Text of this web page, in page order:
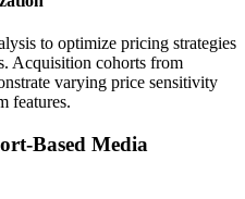
to optimize pricing strategies
Acquisition cohorts from
varying price sensitivity
features.
Based Media